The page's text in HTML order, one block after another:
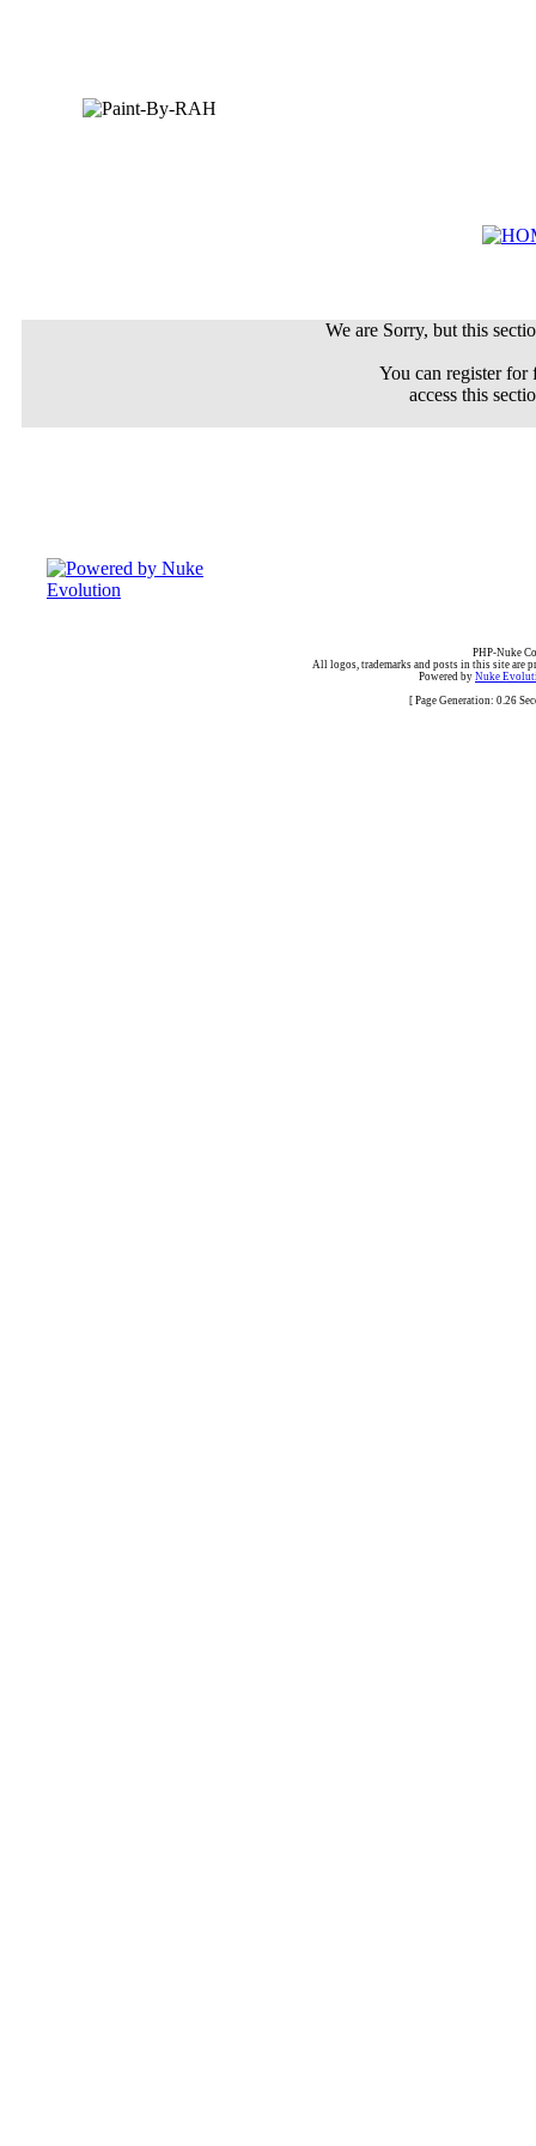
We are Sorry, but this
You can register
access this
PHP-Nuke
All logos, trademarks and posts in this site are
Powered by Nuke
[ Page Generation: 0.26